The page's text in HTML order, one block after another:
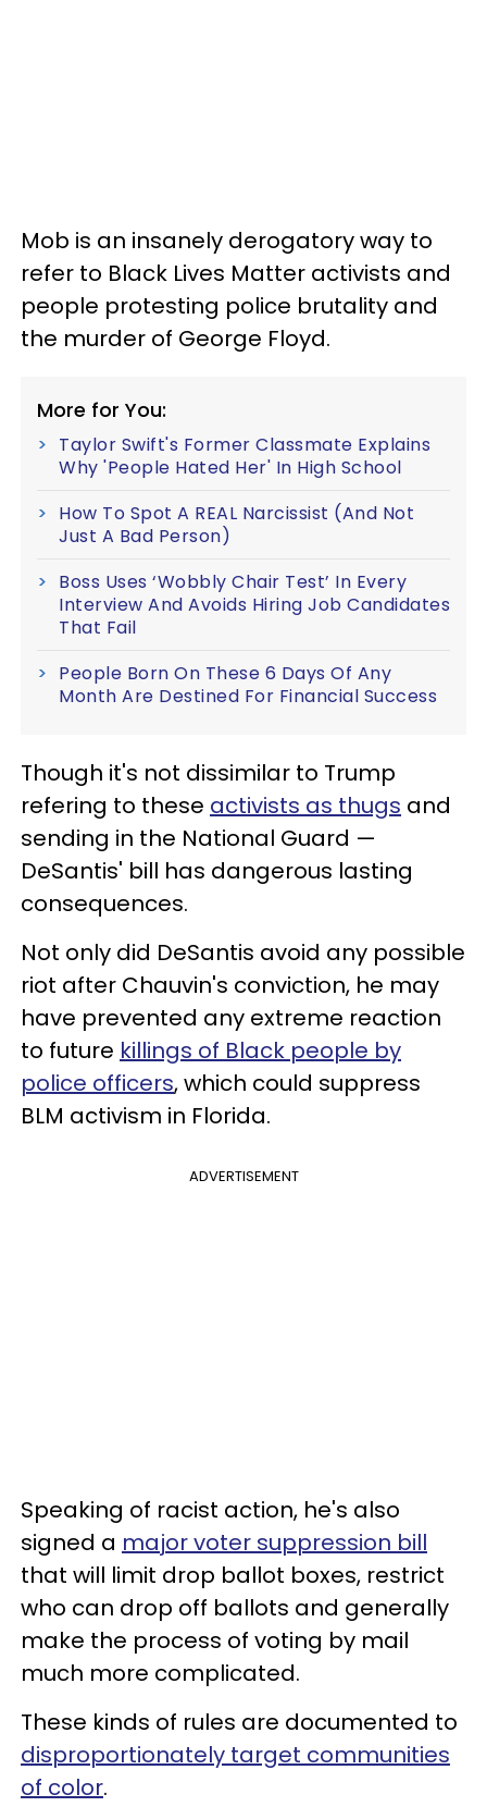
Mob is an insanely derogatory way to
refer to Black Lives Matter activists and
people protesting police brutality and
the murder of George Floyd.
More for You:
Taylor Swift's Former Classmate Explains
Why 'People Hated Her' In High School
How To Spot A REAL Narcissist (And Not
Just A Bad Person)
Boss Uses ‘Wobbly Chair Test’ In Every
Interview And Avoids Hiring Job Candidates
That Fail
People Born On These 6 Days Of Any
Month Are Destined For Financial Success
Though it's not dissimilar to Trump
refering to these activists as thugs and
sending in the National Guard —
DeSantis' bill has dangerous lasting
consequences.
Not only did DeSantis avoid any possible
riot after Chauvin's conviction, he may
have prevented any extreme reaction
to future killings of Black people by
police officers, which could suppress
BLM activism in Florida.
ADVERTISEMENT
Speaking of racist action, he's also
signed a major voter suppression bill
that will limit drop ballot boxes, restrict
who can drop off ballots and generally
make the process of voting by mail
much more complicated.
These kinds of rules are documented to
disproportionately target communities
of color.